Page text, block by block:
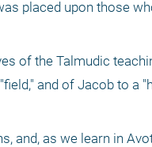
placed upon those
of the Talmudic
and of Jacob to a
and, as we learn in